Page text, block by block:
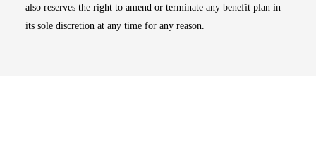
also reserves the right to amend or terminate any benefit plan in
its sole discretion at any time for any reason.